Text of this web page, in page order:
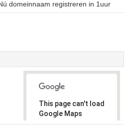
domeinnaam registreren in 1uur
This page can't load
Google Maps